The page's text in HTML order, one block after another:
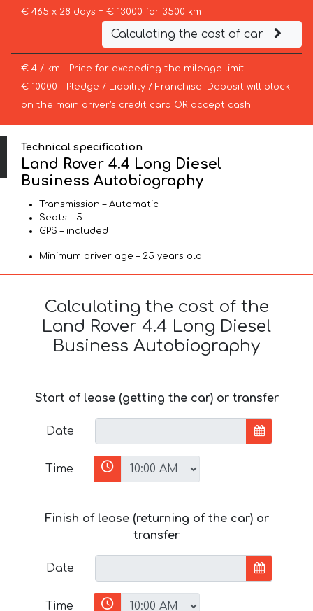
€ 465 x 28 days = € 13000 for 3500 km
Calculating the cost of car
€ 4 / km – Price for exceeding the mileage limit
€ 10000 – Pledge / Liability / Franchise. Deposit will block
on the main driver’s credit card OR accept cash.
Technical specification
Land Rover 4.4 Long Diesel
Business Autobiography
Transmission – Automatic
Seats – 5
GPS – included
Minimum driver age – 25 years old
Calculating the cost of the
Land Rover 4.4 Long Diesel
Business Autobiography
Start of lease (getting the car) or transfer
Date
Time
Finish of lease (returning of the car) or
transfer
Date
Time